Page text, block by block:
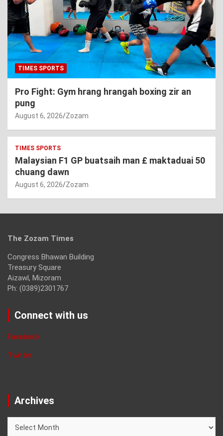
TIMES SPORTS
Pro Fight: Gym hrang hrangah boxing zir an
pung
August 6, 2026 Zozam
TIMES SPORTS
Malaysian F1 GP buatsaih man £ maktaduai 50
chuang dawn
August 6, 2026 Zozam
The Zozam Times
Congress Bhawan Building
Treasury Square
Aizawl, Mizoram
Ph: (0389)2301767
Connect with us
Facebook
Twitter
Archives